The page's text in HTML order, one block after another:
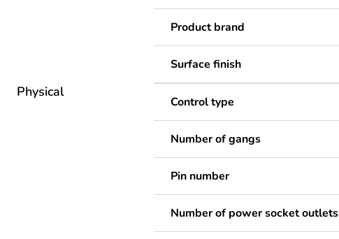
Product brand
Surface finish
Physical
Control type
Number of gangs
Pin number
Number of power socket outlets